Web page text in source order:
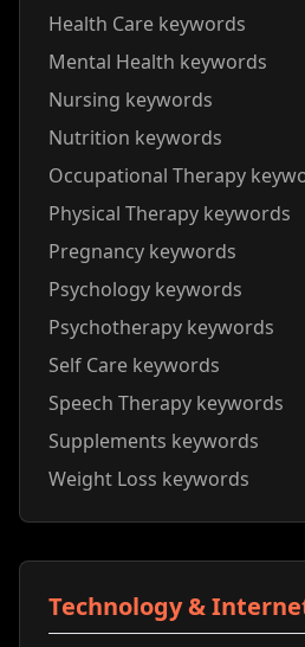
Health Care keywords
Mental Health keywords
Nursing keywords
Nutrition keywords
Occupational Therapy
Physical Therapy keywords
Pregnancy keywords
Psychology keywords
Psychotherapy keywords
Self Care keywords
Speech Therapy keywords
Supplements keywords
Weight Loss keywords
Technology &